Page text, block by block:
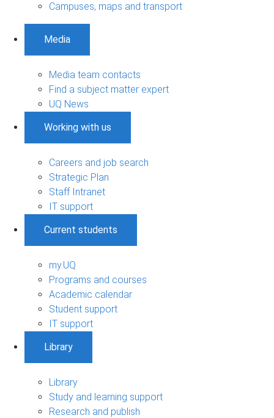
Campuses, maps and transport
Media
Media team contacts
Find a subject matter expert
UQ News
Working with us
Careers and job search
Strategic Plan
Staff Intranet
IT support
Current students
my.UQ
Programs and courses
Academic calendar
Student support
IT support
Library
Library
Study and learning support
Research and publish